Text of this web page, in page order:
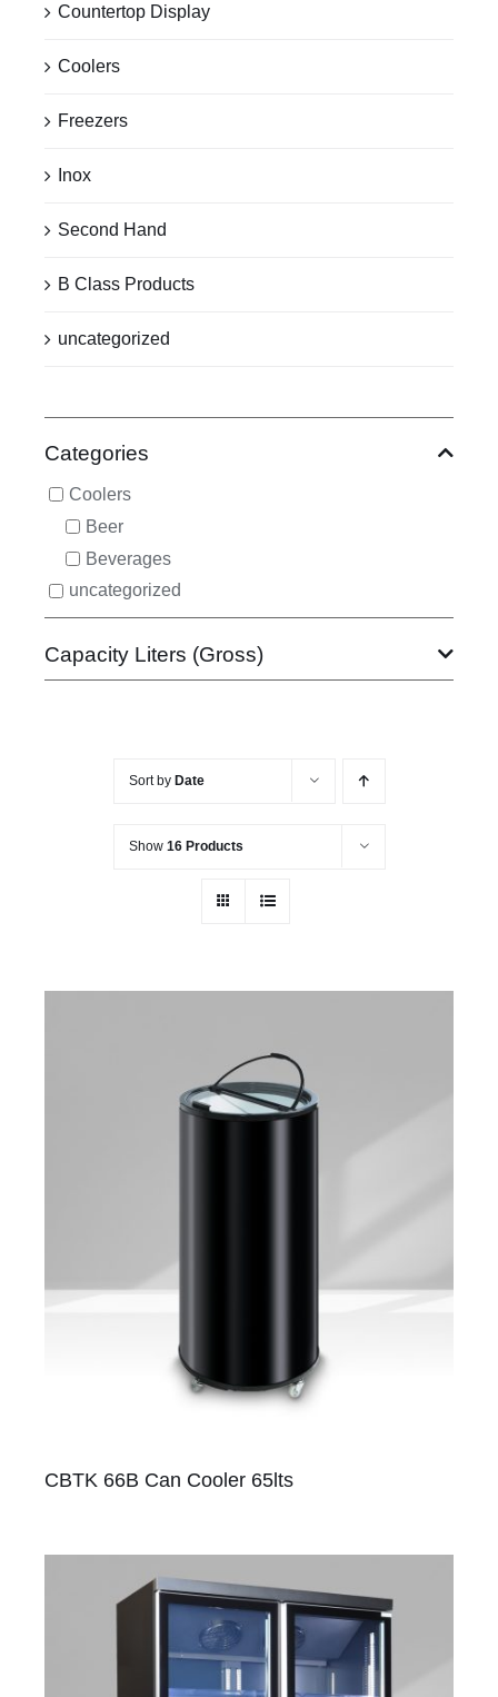
Countertop Display
Coolers
Freezers
Inox
Second Hand
B Class Products
uncategorized
Categories
Coolers
Beer
Beverages
uncategorized
Capacity Liters (Gross)
Sort by Date
Show 16 Products
CBTK 66B Can Cooler 65lts